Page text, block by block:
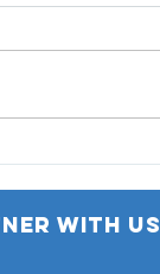
with us